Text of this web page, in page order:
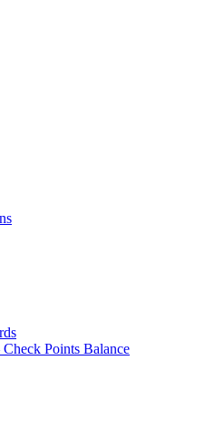
Points Balance